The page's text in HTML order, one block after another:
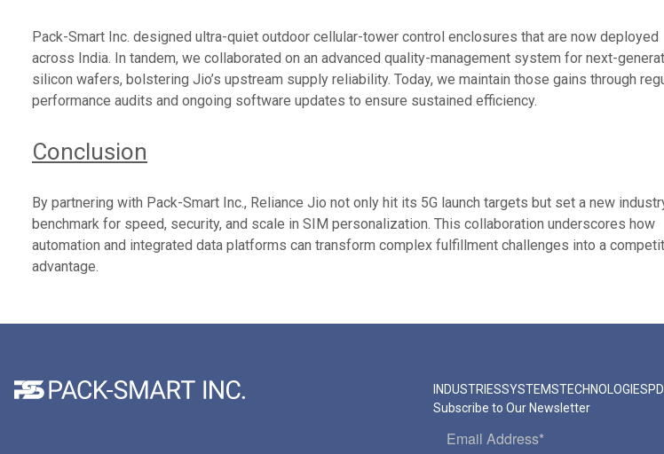
Pack-Smart Inc. designed ultra-quiet outdoor cellular-tower control enclosures that are now deployed
across India. In tandem, we collaborated on an advanced quality-management system for next-
silicon wafers, bolstering Jio’s upstream supply reliability. Today, we maintain those gains through
performance audits and ongoing software updates to ensure sustained efficiency.
Conclusion
By partnering with Pack-Smart Inc., Reliance Jio not only hit its 5G launch targets but set a new
benchmark for speed, security, and scale in SIM personalization. This collaboration underscores how
automation and integrated data platforms can transform complex fulfillment challenges into a
advantage.
INDUSTRIESSYSTEMSTECHNOLOGIES
Subscribe to Our Newsletter